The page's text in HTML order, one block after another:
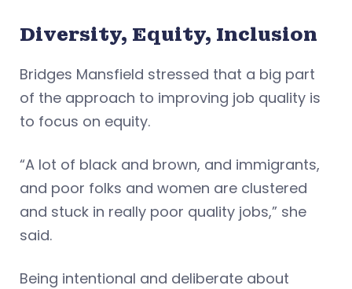
Diversity, Equity, Inclusion
Bridges Mansfield stressed that a big part
of the approach to improving job quality is
to focus on equity.
“A lot of black and brown, and immigrants,
and poor folks and women are clustered
and stuck in really poor quality jobs,” she
said.
Being intentional and deliberate about